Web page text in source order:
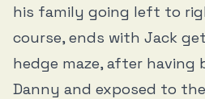
his family going left to
course, ends with Jack
hedge maze, after having
Danny and exposed to